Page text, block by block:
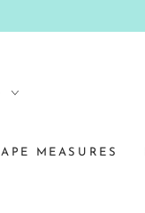
MEASURES